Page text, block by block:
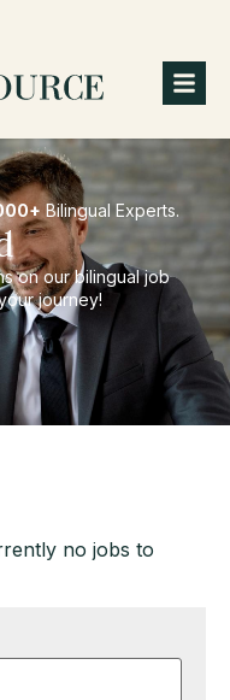
Bilingual Experts.
on our bilingual job
journey!
no jobs to